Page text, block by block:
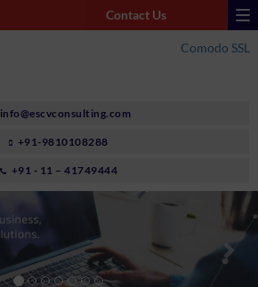
Contact Us
Comodo SSL
info@escvconsulting.com
+91-9810108288
+91 - 11 – 41749444